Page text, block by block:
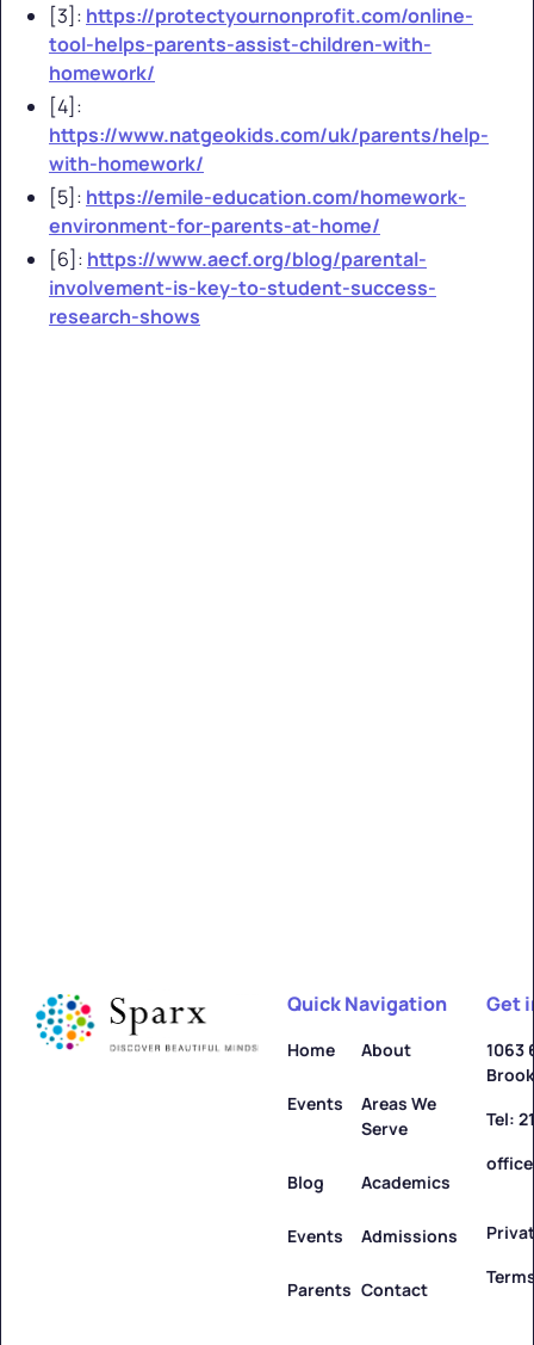
[3]: https://protectyournonprofit.com/online-
tool-helps-parents-assist-children-with-
homework/
[4]:
https://www.natgeokids.com/uk/parents/help-
with-homework/
[5]: https://emile-education.com/homework-
environment-for-parents-at-home/
[6]: https://www.aecf.org/blog/parental-
involvement-is-key-to-student-success-
research-shows
Quick Navigation
Home About
Events
Areas We
Serve
Blog Academics
Events Admissions
Parents Contact
Get
1063
Tel: